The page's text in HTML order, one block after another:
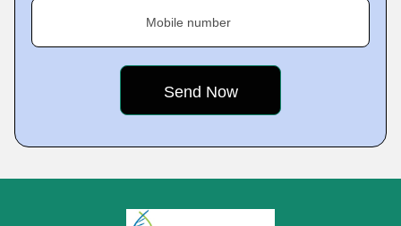
Mobile number